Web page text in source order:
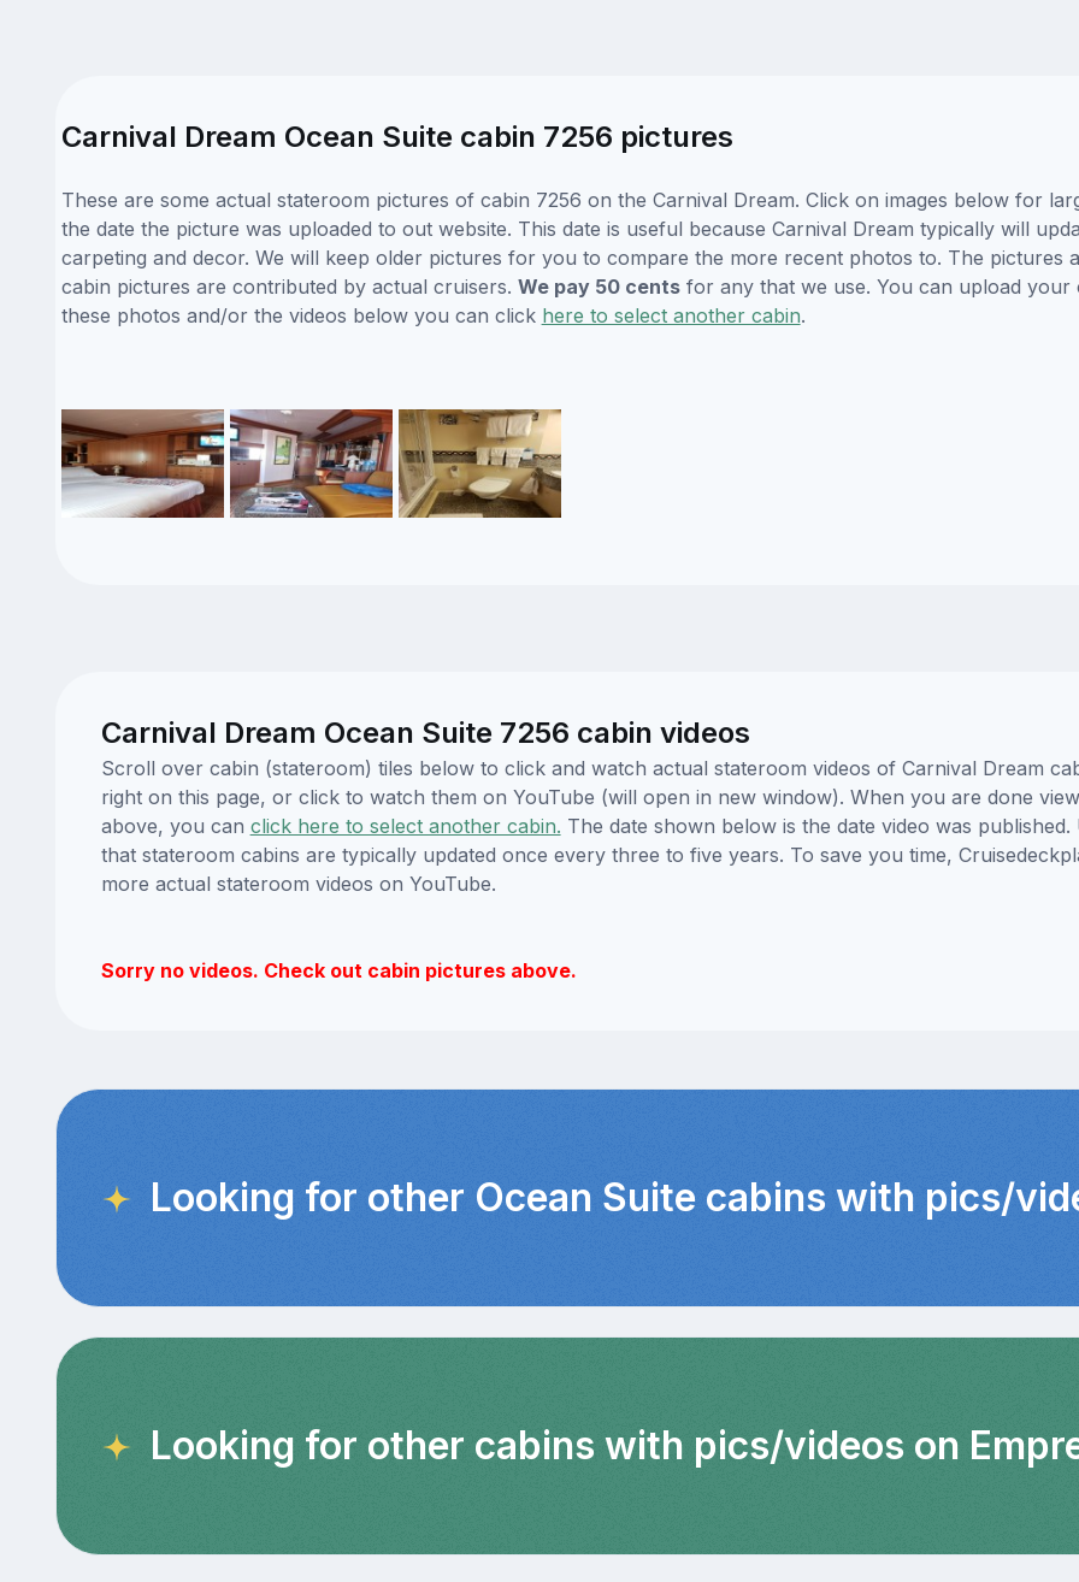
Carnival Dream Ocean Suite cabin 7256 pictures
These are some actual stateroom pictures of cabin 7256 on the Carnival Dream. Click on images below for
the date the picture was uploaded to out website. This date is useful because Carnival Dream typically will
carpeting and decor. We will keep older pictures for you to compare the more recent photos to. The
cabin pictures are contributed by actual cruisers. We pay 50 centsfor any that we use. You can upload
these photos and/or the videos below you can click here to select another cabin.
Carnival Dream Ocean Suite 7256 cabin videos
Scroll over cabin (stateroom) tiles below to click and watch actual stateroom videos of Carnival Dream
right on this page, or click to watch them on YouTube (will open in new window). When you are done
above, you can click here to select another cabin. The date shown below is the date video was
that stateroom cabins are typically updated once every three to five years. To save you time,
more actual stateroom videos on YouTube.
Sorry no videos. Check out cabin pictures above.
Looking for other Ocean Suite cabins with pics/
Looking for other cabins with pics/videos on